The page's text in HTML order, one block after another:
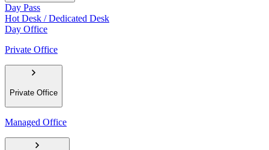
Day Pass
Hot Desk / Dedicated Desk
Day Office
Private Office
Private Office
Managed Office